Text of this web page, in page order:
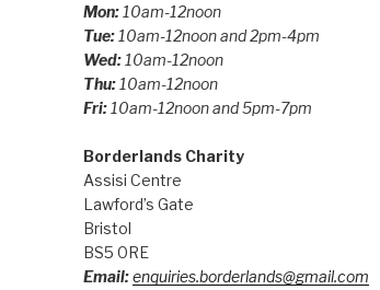
Mon:10am-12noon
Tue: 10am-12noon and 2pm-4pm
Wed: 10am-12noon
Thu: 10am-12noon
Fri: 10am-12noon and 5pm-7pm
Borderlands Charity
Assisi Centre
Lawford’s Gate
Bristol
BS5 0RE
Email:enquiries.borderlands@gmail.com